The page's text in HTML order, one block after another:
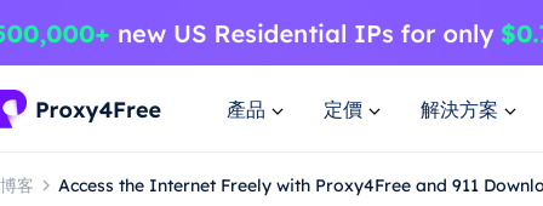
產品 定價 解決方案
博客 Access the Internet Freely with Proxy4Free and 911